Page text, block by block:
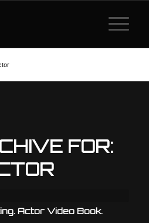
FOR:
Actor Video Book.